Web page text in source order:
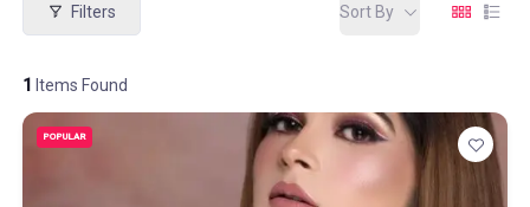
Filters
1 Items Found
Sort By
POPULAR